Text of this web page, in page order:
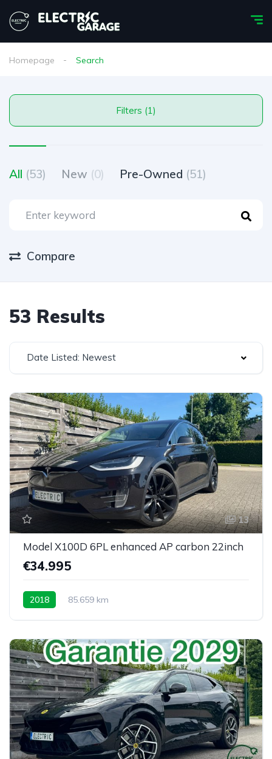
Homepage Search
Filters (1)
All (53) New (0) Pre-Owned (51)
Compare
53 Results
Date Listed: Newest
13
Model X100D 6PL enhanced AP carbon 22inch
€34.995
2018 85.659 km